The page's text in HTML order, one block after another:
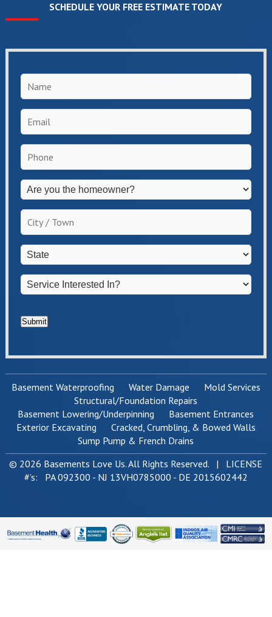
SCHEDULE YOUR FREE ESTIMATE TODAY
Name
Email
Phone
Are
you
the
homeowner?
*
City
State
Service
Interested
*
Submit
Basement Waterproofing Water Damage
Mold Services
Structural/Foundation Repairs
Basement Lowering/Underpinning
Basement Entrances
Exterior Excavating
Cracked, Crumbling, & Bowed Walls
Sump Pump & French Drains
© 2026 Basements Love Us. All Rights Reserved. | LICENSE
#’s: PA 092300 - NJ 13VH0785000 - DE 2015602442